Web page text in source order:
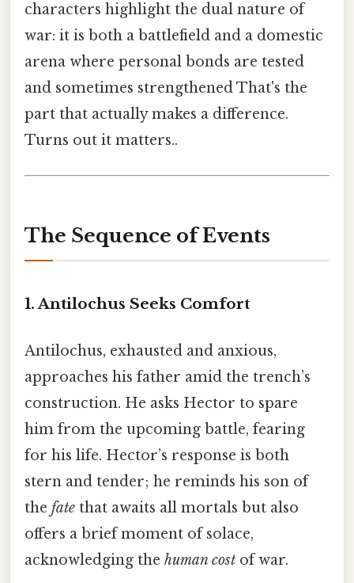
characters highlight the dual nature of
war: it is both a battlefield and a domestic
arena where personal bonds are tested
and sometimes strengthened That's the
part that actually makes a difference.
Turns out it matters..
The Sequence of Events
1. Antilochus Seeks Comfort
Antilochus, exhausted and anxious,
approaches his father amid the trench’s
construction. He asks Hector to spare
him from the upcoming battle, fearing
for his life. Hector’s response is both
stern and tender; he reminds his son of
the fate that awaits all mortals but also
offers a brief moment of solace,
acknowledging the human cost of war.